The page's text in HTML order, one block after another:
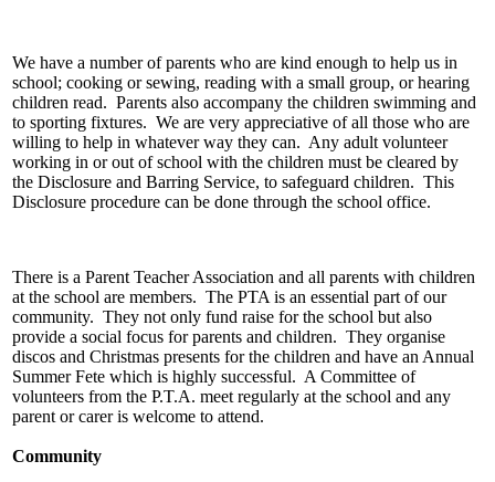
We have a number of parents who are kind enough to help us in
school; cooking or sewing, reading with a small group, or hearing
children read. Parents also accompany the children swimming and
to sporting fixtures. We are very appreciative of all those who are
willing to help in whatever way they can. Any adult volunteer
working in or out of school with the children must be cleared by
the Disclosure and Barring Service, to safeguard children. This
Disclosure procedure can be done through the school office.
There is a Parent Teacher Association and all parents with children
at the school are members. The PTA is an essential part of our
community. They not only fund raise for the school but also
provide a social focus for parents and children. They organise
discos and Christmas presents for the children and have an Annual
Summer Fete which is highly successful. A Committee of
volunteers from the P.T.A. meet regularly at the school and any
parent or carer is welcome to attend.
Community